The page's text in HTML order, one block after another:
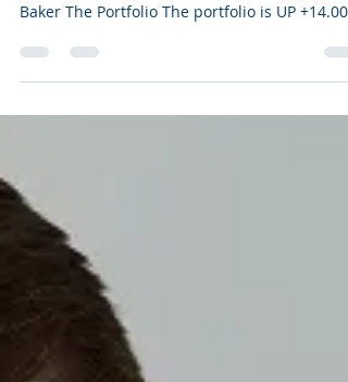
“News of my early retirement is much
exaggerated. It's simply a pandemic" - Clay
YTD....